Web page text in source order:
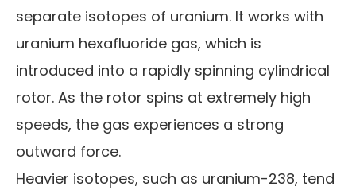
separate isotopes of uranium. It works with
uranium hexafluoride gas, which is
introduced into a rapidly spinning cylindrical
rotor. As the rotor spins at extremely high
speeds, the gas experiences a strong
outward force.
Heavier isotopes, such as uranium-238, tend